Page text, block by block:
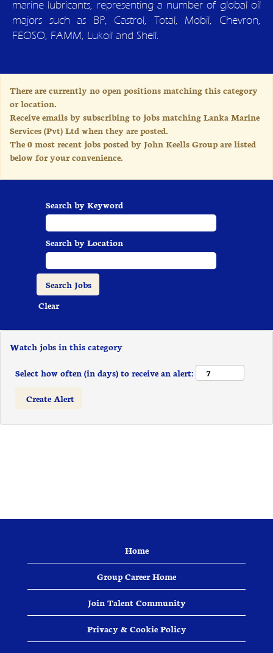
marine lubricants, representing a number of global oil
majors such as BP, Castrol, Total, Mobil, Chevron,
FEOSO, FAMM, Lukoil and Shell.
There are currently no open positions matching this category
or location.
Receive emails by subscribing to jobs matching Lanka Marine
Services (Pvt) Ltd when they are posted.
The 0 most recent jobs posted by John Keells Group are listed
below for your convenience.
Search by Keyword
Search by Location
Clear
Watch jobs in this category
Select how often (in days) to receive an alert:
Home
Group Career Home
Join Talent Community
Privacy & Cookie Policy